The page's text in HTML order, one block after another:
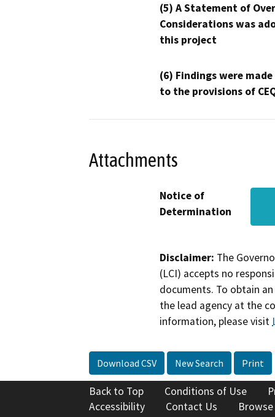
(5) A Statement of
Considerations was
this project
(6) Findings were
to the provisions of
Attachments
Notice of
Determination
Disclaimer: The
(LCI) accepts no
documents. To obtain
the lead agency at the
information, please visit
Download CSV New Search Print
Back to Top Conditions of Use
Accessibility
Contact Us